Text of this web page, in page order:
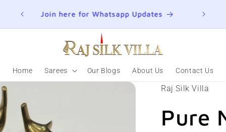
Join here for Whatsapp Updates
Home Sarees Our Blogs About Us Contact Us
Raj Silk Villa
Pure